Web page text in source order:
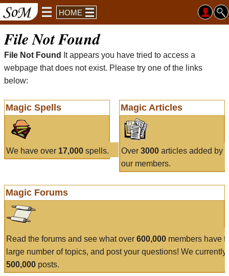
HOME
File Not Found
File Not Found
It appears you have tried to access a
webpage that does not exist. Please try one of the links
below:
Magic Spells
We have over 17,000 spells.
Magic Articles
Over 3000articles added by
our members.
Magic Forums
Read the forums and see what over 600,000 members have
large number of topics, and post your questions! We currently
500,000 posts.